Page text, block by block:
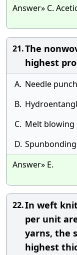
Answer» C.
21.The
highest
A. Needle
B.
C. Melt blowing
D. Spunbonding
Answer» E.
22.In weft
per unit
yarns, the
highest